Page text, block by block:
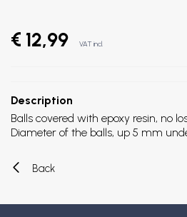
€ 12,99 VAT incl.
Description
Balls covered with epoxy resin, no
Diameter of the balls, up 5 mm
Back